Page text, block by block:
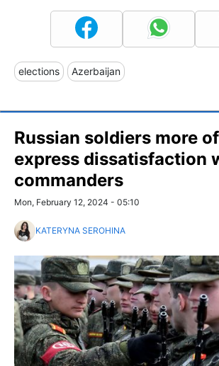
elections Azerbaijan
Russian soldiers more
express dissatisfaction
commanders
Mon, February 12, 2024 - 05:10
KATERYNA SEROHINA